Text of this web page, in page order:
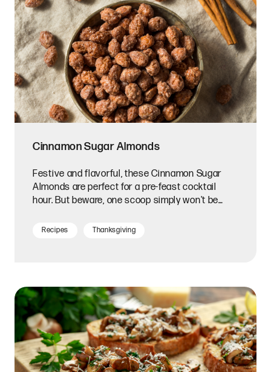
Cinnamon Sugar Almonds
Festive and flavorful, these Cinnamon Sugar
Almonds are perfect for a pre-feast cocktail
hour. But beware, one scoop simply won't be
Recipes Thanksgiving